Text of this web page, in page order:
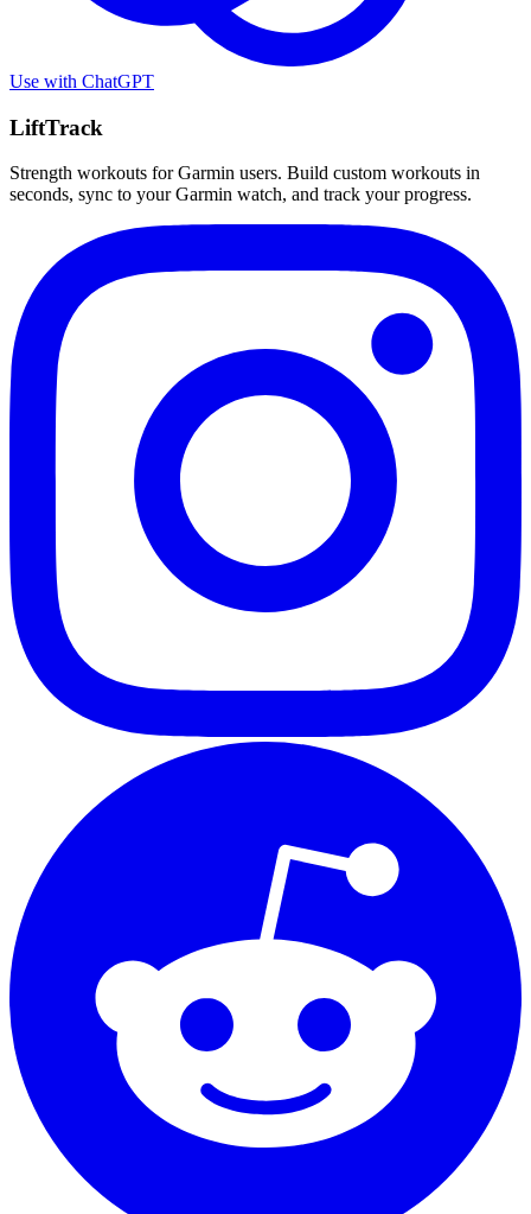
Use with ChatGPT
LiftTrack
Strength workouts for Garmin users. Build custom workouts in
seconds, sync to your Garmin watch, and track your progress.